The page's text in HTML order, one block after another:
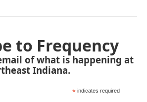
to Frequency
of what is happening at
Indiana.
* indicates required